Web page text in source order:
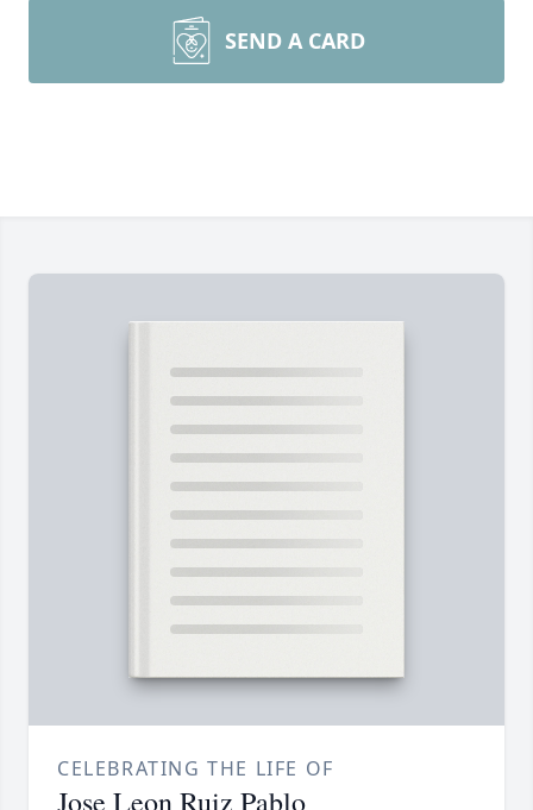
SEND A CARD
CELEBRATING THE LIFE OF
Jose Leon Ruiz Pablo